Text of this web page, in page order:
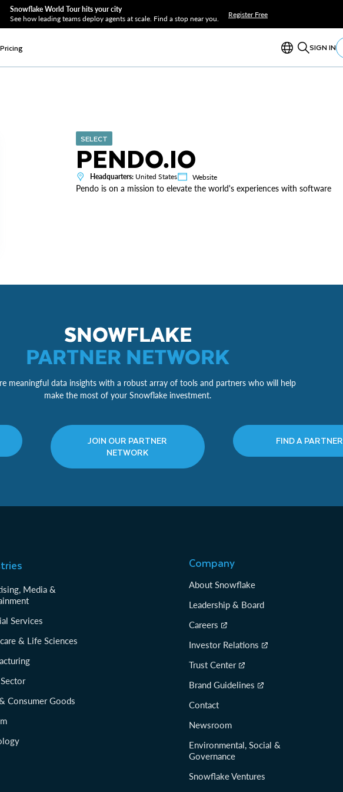
Snowflake World Tour hits your city
See how leading teams deploy agents at scale. Find a stop near you.
Register Free
Pricing SIGN IN
SELECT
PENDO.IO
Headquarters: United States Website
Pendo is on a mission to elevate the world's experiences with software
SNOWFLAKE
PARTNER NETWORK
meaningful data insights with a robust array of tools and partners who will help
make the most of your Snowflake investment.
JOIN OUR PARTNER
NETWORK
FIND A PARTNER
Media &
Services
& Life Sciences
Consumer Goods
Company
About Snowflake
Leadership & Board
Careers
Investor Relations
Trust Center
Brand Guidelines
Contact
Newsroom
Environmental, Social &
Governance
Snowflake Ventures